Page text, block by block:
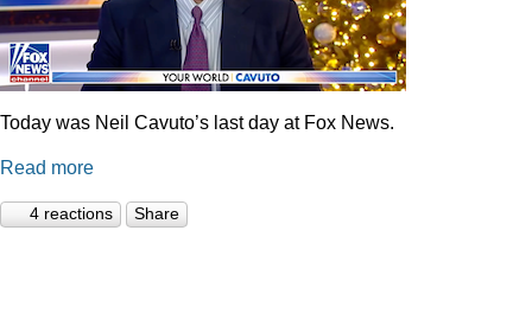
Today was Neil Cavuto’s last day at Fox News.
Read more
4 reactions Share